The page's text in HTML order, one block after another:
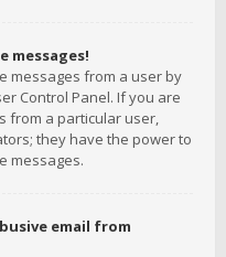
messages!
messages from a user by
Control Panel. If you are
from a particular user,
they have the power to
messages.
email from